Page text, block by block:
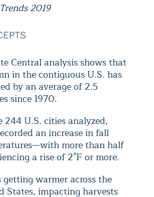
2019
Central analysis shows that
in the contiguous U.S. has
by an average of 2.5
since 1970.
244 U.S. cities analyzed,
an increase in fall
more than half
a rise of 2°F or more.
getting warmer across the
States, impacting harvests